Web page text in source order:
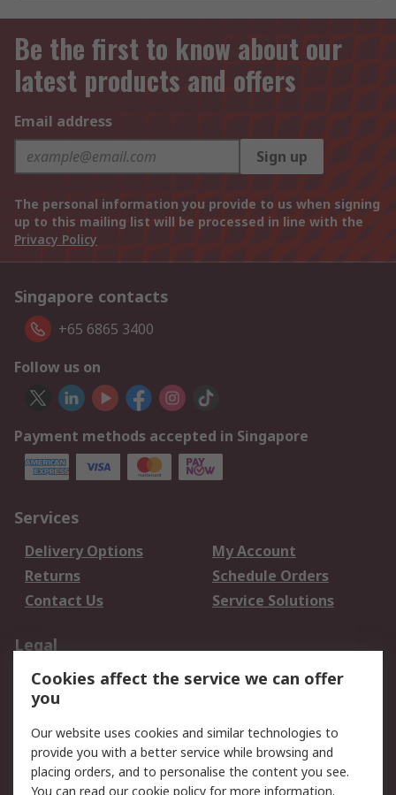
Be the first to know about our
latest products and offers
Email address
Sign up
The personal information you provide to us when signing
up to this mailing list will be processed in line with the
Privacy Policy
Singapore contacts
+65 6865 3400
Follow us on
Payment methods accepted in Singapore
Services
Delivery Options
My Account
Returns
Schedule Orders
Contact Us
Service Solutions
Legal
Data Protection
Email Security
Privacy Policy
Terms and Conditions
of Sale
Cookies affect the service we can offer
you
Our website uses cookies and similar technologies to
provide you with a better service while browsing and
placing orders, and to personalise the content you see.
You can read ourcookie policy for more information.